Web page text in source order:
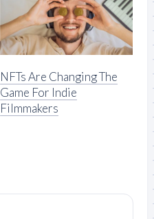
NFTs Are Changing The
Game For Indie
Filmmakers